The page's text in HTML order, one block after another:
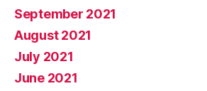
September 2021
August 2021
July 2021
June 2021